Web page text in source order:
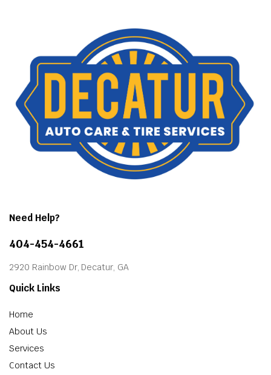
Need Help?
404-454-4661
2920 Rainbow Dr, Decatur, GA
Quick Links
Home
About Us
Services
Contact Us